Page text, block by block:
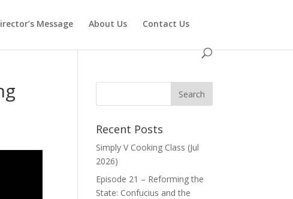
Message About Us Contact Us
Recent Posts
Simply V Cooking Class (Jul
2026)
Episode 21 – Reforming the
State: Confucius and the